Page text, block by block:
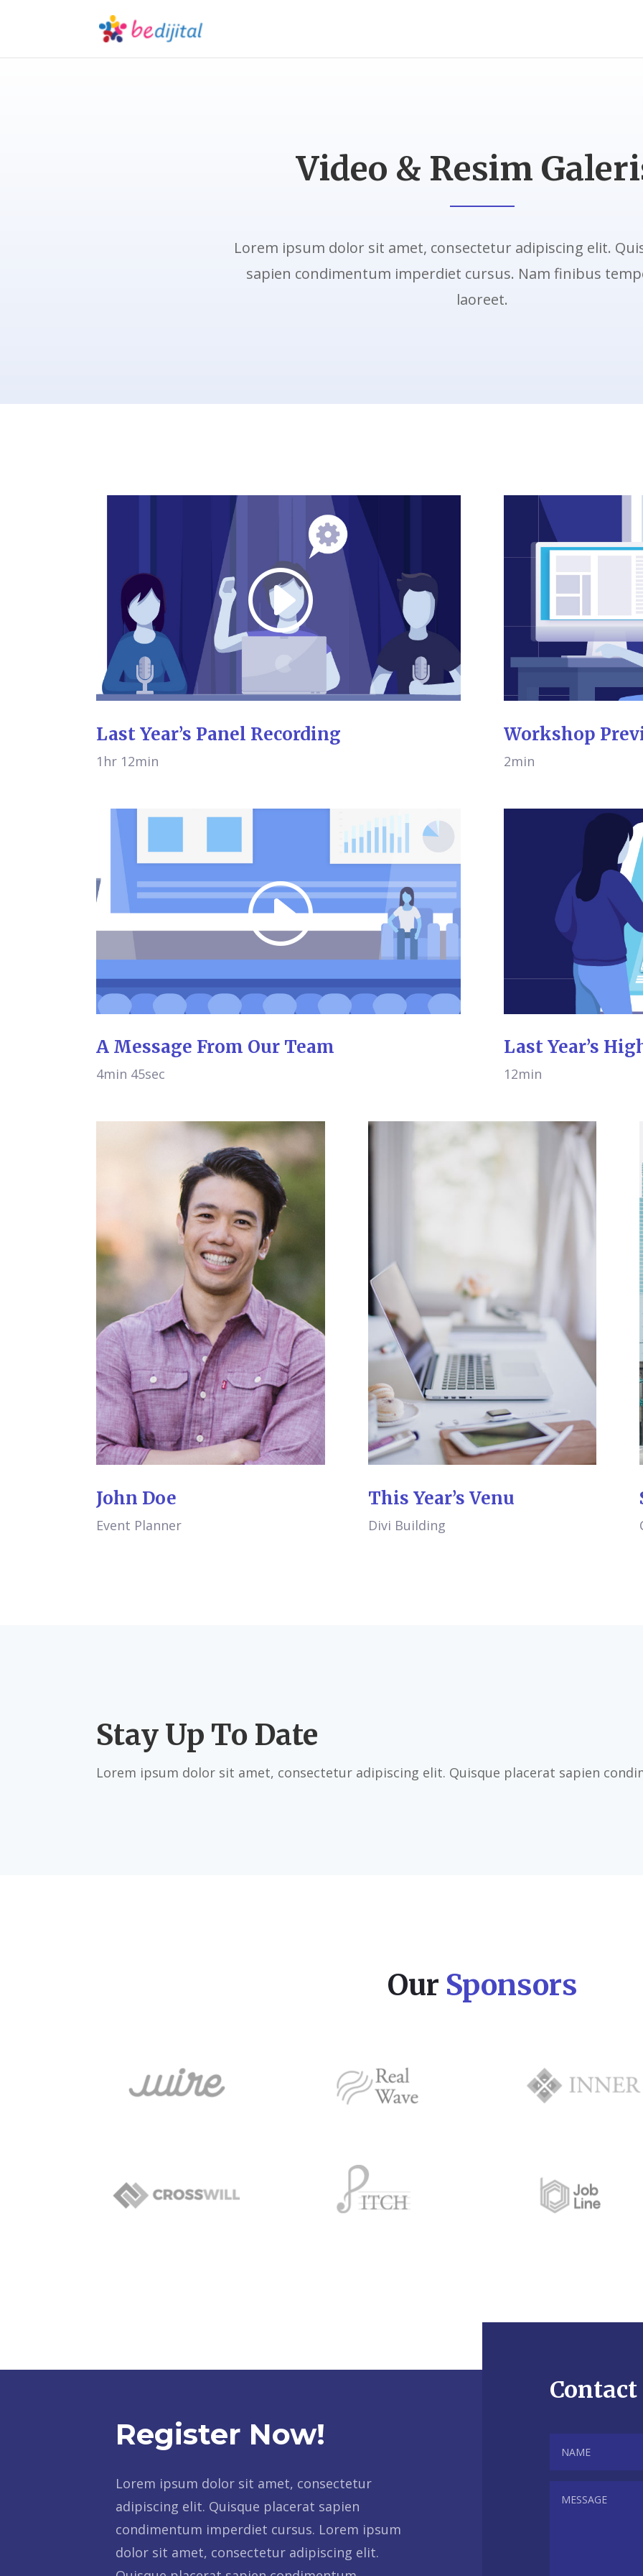
Video & Resim
Lorem ipsum dolor sit amet, consectetur adipiscing elit.
sapien condimentum imperdiet cursus. Nam finibus
laoreet.
Last Year’s Panel Recording
1hr 12min
Workshop
2min
A Message From Our Team
4min 45sec
Last Year’s
12min
John Doe
Event Planner
This Year’s Venu
Divi Building
Stay Up To Date
Lorem ipsum dolor sit amet, consectetur adipiscing elit. Quisque placerat sapien
Our Sponsors
Register Now!
Lorem ipsum dolor sit amet, consectetur
adipiscing elit. Quisque placerat sapien
condimentum imperdiet cursus. Lorem ipsum
dolor sit amet, consectetur adipiscing elit.
Contact